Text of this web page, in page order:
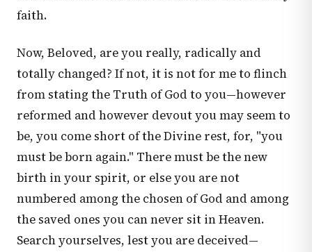
faith.
Now, Beloved, are you really, radically and
totally changed? If not, it is not for me to flinch
from stating the Truth of God to you—however
reformed and however devout you may seem to
be, you come short of the Divine rest, for, "you
must be born again." There must be the new
birth in your spirit, or else you are not
numbered among the chosen of God and among
the saved ones you can never sit in Heaven.
Search yourselves, lest you are deceived—